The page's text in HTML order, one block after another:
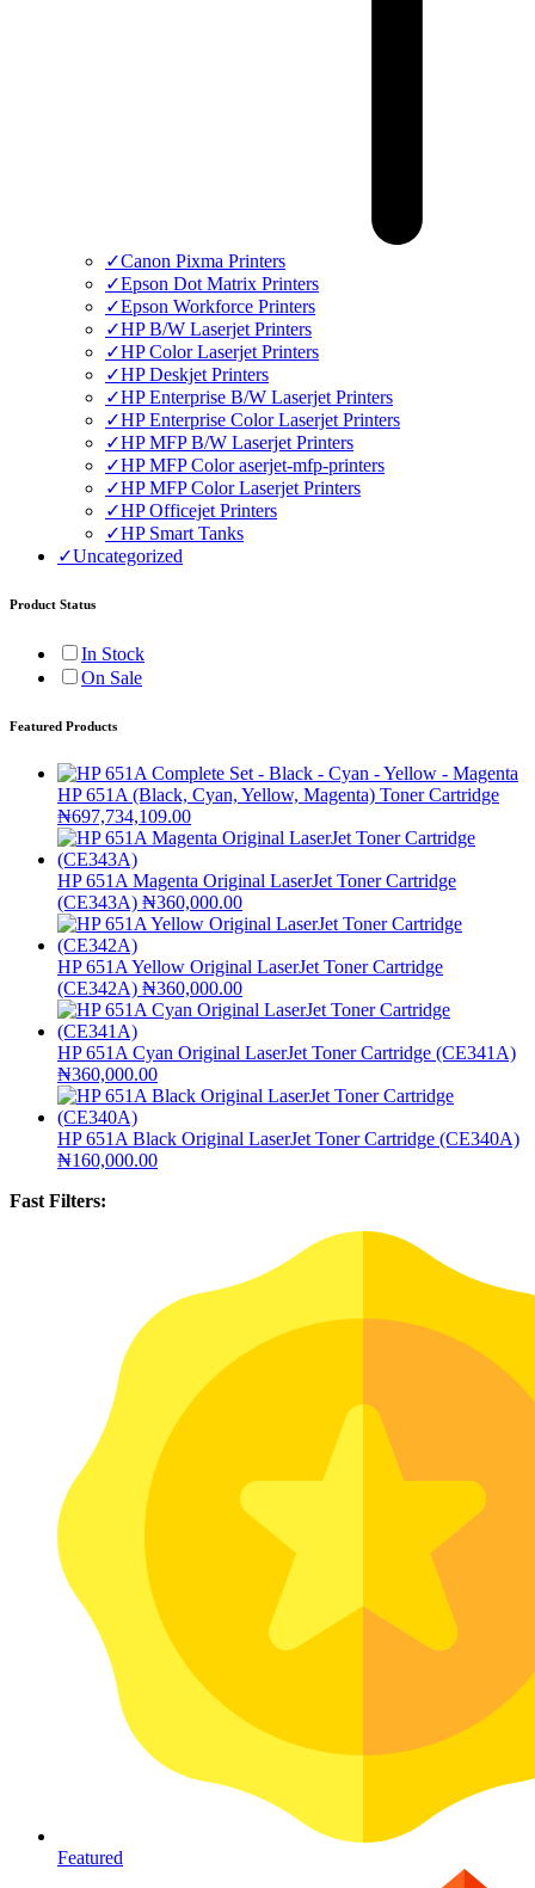
✓Canon Pixma Printers
✓Epson Dot Matrix Printers
✓Epson Workforce Printers
✓HP B/W Laserjet Printers
✓HP Color Laserjet Printers
✓HP Deskjet Printers
✓HP Enterprise B/W Laserjet Printers
✓HP Enterprise Color Laserjet Printers
✓HP MFP B/W Laserjet Printers
✓HP MFP Color aserjet-mfp-printers
✓HP MFP Color Laserjet Printers
✓HP Officejet Printers
✓HP Smart Tanks
✓Uncategorized
Product Status
In Stock
On Sale
Featured Products
HP 651A (Black, Cyan, Yellow, Magenta) Toner Cartridge
₦697,734,109.00
HP 651A Magenta Original LaserJet Toner Cartridge
(CE343A) ₦360,000.00
HP 651A Yellow Original LaserJet Toner Cartridge
(CE342A) ₦360,000.00
HP 651A Cyan Original LaserJet Toner Cartridge (CE341A)
₦360,000.00
HP 651A Black Original LaserJet Toner Cartridge (CE340A)
₦160,000.00
Fast Filters:
Featured